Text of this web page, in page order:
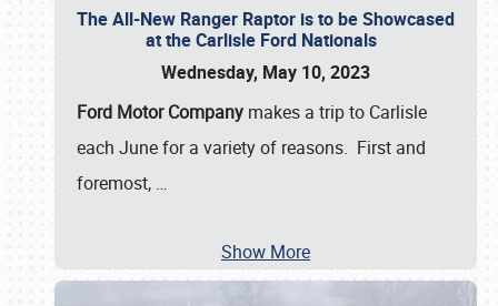
The All-New Ranger Raptor is to be Showcased
at the Carlisle Ford Nationals
Wednesday, May 10, 2023
Ford Motor Company makes a trip to Carlisle
each June for a variety of reasons. First and
foremost, …
Show More